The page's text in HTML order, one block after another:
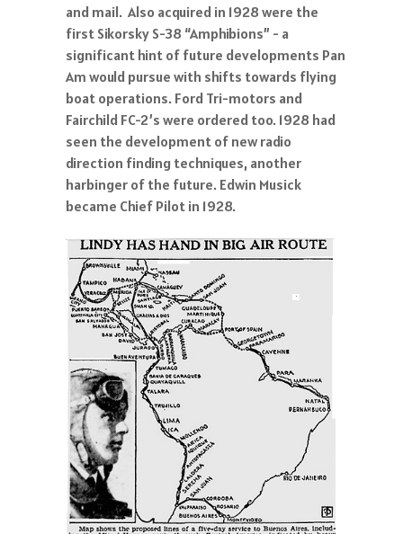
and mail. Also acquired in 1928 were the
first Sikorsky S-38 “Amphibions” - a
significant hint of future developments Pan
Am would pursue with shifts towards flying
boat operations. Ford Tri-motors and
Fairchild FC-2’s were ordered too. 1928 had
seen the development of new radio
direction finding techniques, another
harbinger of the future. Edwin Musick
became Chief Pilot in 1928.